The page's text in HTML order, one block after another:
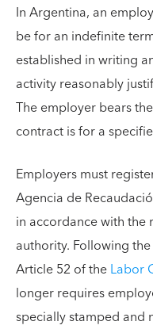
In Argentina, an
be for an indefinite
established in writing
activity reasonably
The employer bears
contract is for a
Employers must
Agencia de
in accordance with the
authority. Following
Article 52 of theLabor
longer requires
specially stamped and